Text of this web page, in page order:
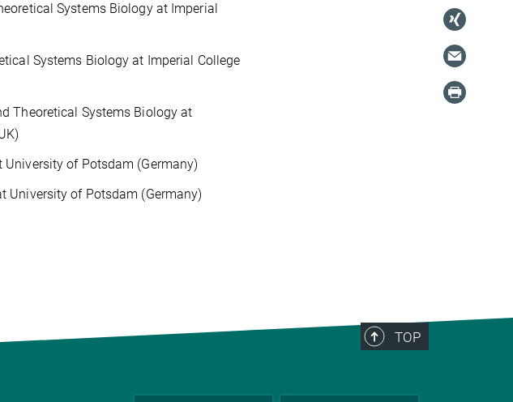
Systems Biology at Imperial
Systems Biology at Imperial College
Theoretical Systems Biology at
of Potsdam (Germany)
University of Potsdam (Germany)
TOP